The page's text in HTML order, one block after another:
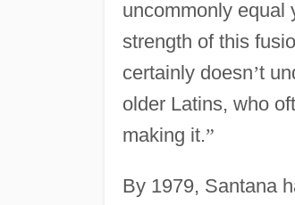
uncommonly equal
strength of this
certainly doesn’t
older Latins, who
making it.”
By 1979, Santana